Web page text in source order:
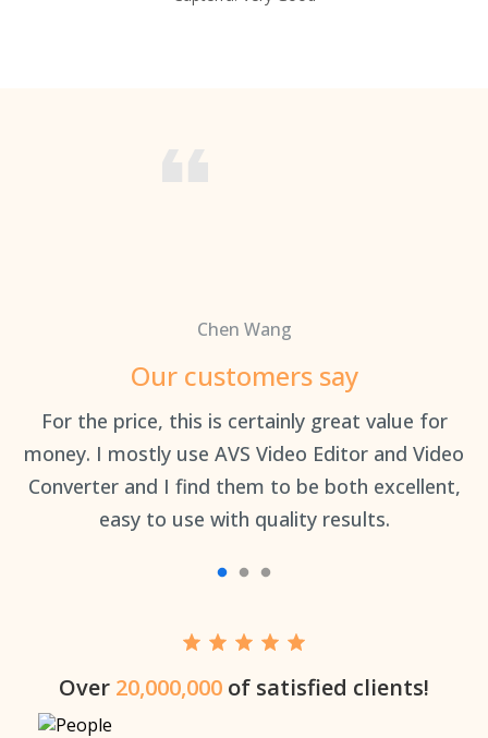
Chen Wang
Our customers say
For the price, this is certainly great value for
money. I mostly use AVS Video Editor and Video
Converter and I find them to be both excellent,
easy to use with quality results.
Over 20,000,000 of satisfied clients!